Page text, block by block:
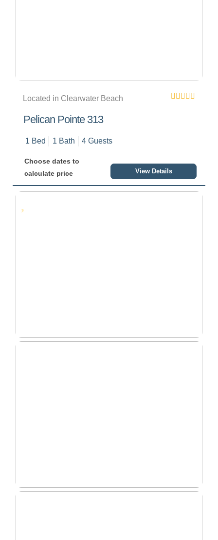
Located in Clearwater Beach
Pelican Pointe 313
1 Bed 1 Bath 4 Guests
Choose dates to
calculate price
View Details